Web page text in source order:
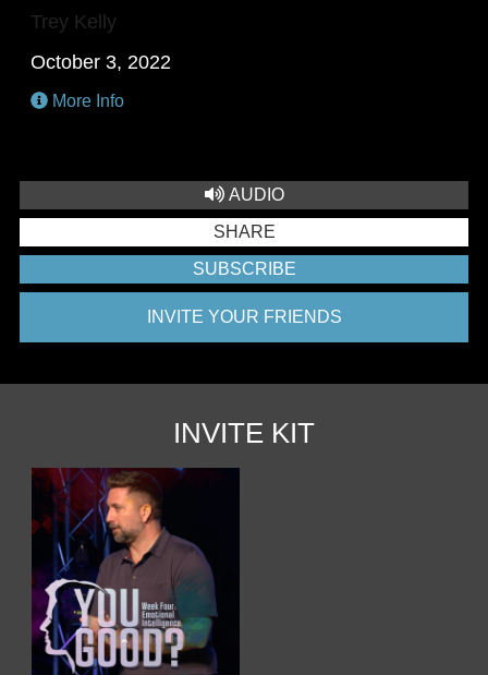
Trey Kelly
October 3, 2022
More Info
AUDIO
SHARE
SUBSCRIBE
INVITE YOUR FRIENDS
INVITE KIT